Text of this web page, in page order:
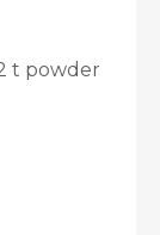
t powder